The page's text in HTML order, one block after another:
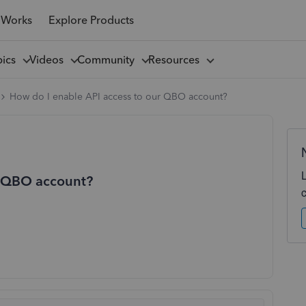
Explore Products
Videos Community Resources
How do I enable API access to our QBO account?
account?